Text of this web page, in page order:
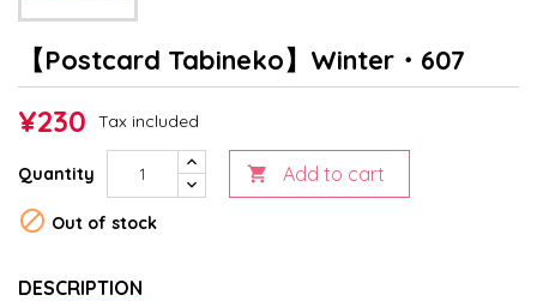
【Postcard Tabineko】Winter・607
¥230 Tax included
Quantity  Add to cart
 Out of stock
DESCRIPTION